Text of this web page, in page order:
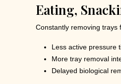
Eating,
Constantly removing trays
Less active pressure
More tray removal
Delayed biological